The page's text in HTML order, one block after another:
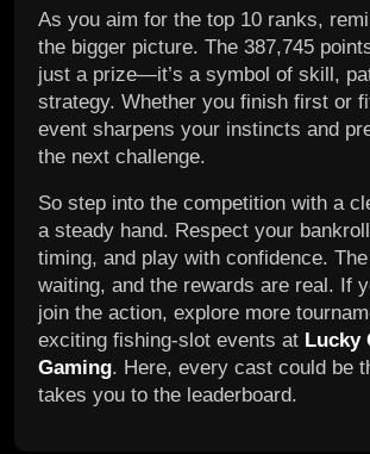
As you aim for the top 10 ranks,
the bigger picture. The 387,745
just a prize—it’s a symbol of skill,
strategy. Whether you finish first or
event sharpens your instincts and
the next challenge.
So step into the competition with a
a steady hand. Respect your
timing, and play with confidence.
waiting, and the rewards are real. If
join the action, explore more
exciting fishing-slot events at Lucky
Gaming. Here, every cast could be
takes you to the leaderboard.